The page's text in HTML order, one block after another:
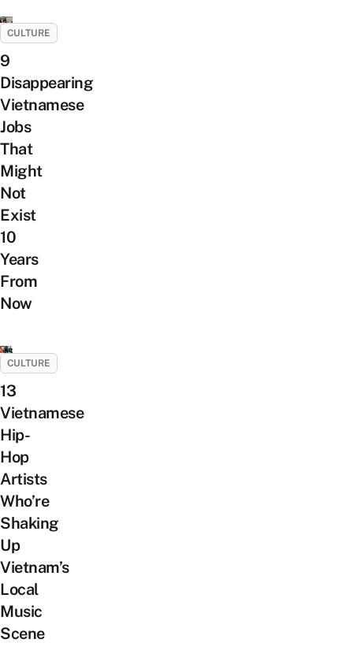
CULTURE
9
Disappearing
Vietnamese
Jobs
That
Might
Not
Exist
10
Years
From
Now
CULTURE
13
Vietnamese
Hip-
Hop
Artists
Who’re
Shaking
Up
Vietnam’s
Local
Music
Scene